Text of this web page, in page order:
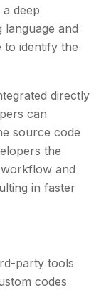
deep
and
to identify the
directly
can
source code
the
and
in faster
party tools
codes